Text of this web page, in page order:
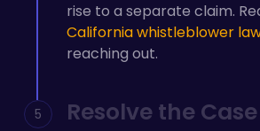
rise to a separate claim.
California whistleblower
reaching out.
Resolve the Case